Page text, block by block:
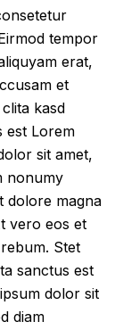
tempor
erat,
et
kasd
est Lorem
sit amet,
nonumy
dolore magna
vero eos et
Stet
sanctus est
dolor sit
diam